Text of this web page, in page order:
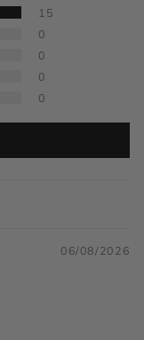
15
0
0
0
0
06/08/2026